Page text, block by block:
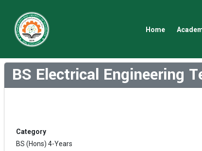
Home
BS Electrical Engineering
Category
BS (Hons) 4-Years